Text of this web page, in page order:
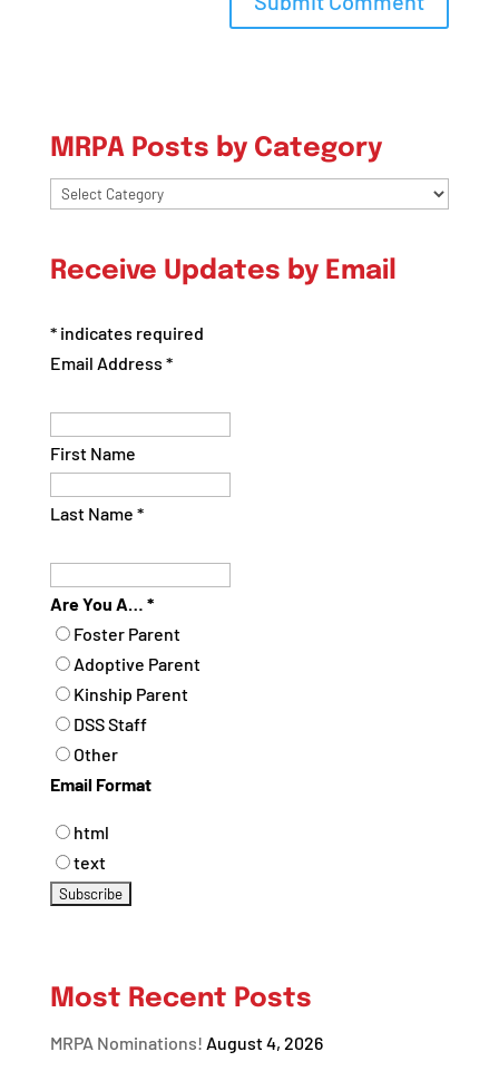
MRPA Posts by Category
MRPA
Category
Receive Updates by Email
*indicates required
Email Address *
First Name
Last Name *
Are You A… *
Foster Parent
Adoptive Parent
Kinship Parent
DSS Staff
Other
Email Format
html
text
Most Recent Posts
MRPA Nominations! August 4, 2026